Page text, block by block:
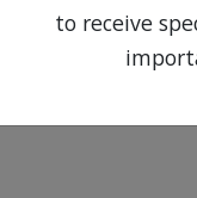
to receive